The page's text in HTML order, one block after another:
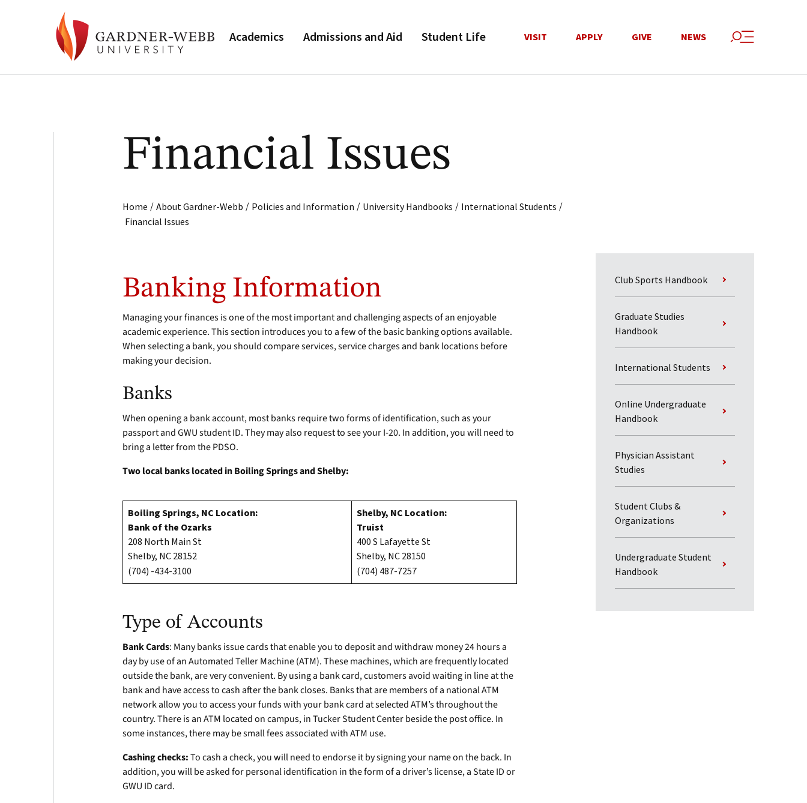
Academics Admissions and Aid Student Life VISIT APPLY GIVE NEWS
Financial Issues
Home / About Gardner-Webb / Policies and Information / University Handbooks / International Students /
Financial Issues
Club Sports Handbook
Graduate Studies
Handbook
International Students
Online Undergraduate
Handbook
Physician Assistant
Studies
Student Clubs &
Organizations
Undergraduate Student
Handbook
Banking Information
Managing your finances is one of the most important and challenging aspects of an enjoyable
academic experience. This section introduces you to a few of the basic banking options available.
When selecting a bank, you should compare services, service charges and bank locations before
making your decision.
Banks
When opening a bank account, most banks require two forms of identification, such as your
passport and GWU student ID. They may also request to see your I-20. In addition, you will need to
bring a letter from the PDSO.
Two local banks located in Boiling Springs and Shelby:
Boiling Springs, NC Location:
Bank of the Ozarks
208 North Main St
Shelby, NC 28152
(704) -434-3100
Shelby, NC Location:
Truist
400 S Lafayette St
Shelby, NC 28150
(704) 487-7257
Type of Accounts
Bank Cards: Many banks issue cards that enable you to deposit and withdraw money 24 hours a
day by use of an Automated Teller Machine (ATM). These machines, which are frequently located
outside the bank, are very convenient. By using a bank card, customers avoid waiting in line at the
bank and have access to cash after the bank closes. Banks that are members of a national ATM
network allow you to access your funds with your bank card at selected ATM’s throughout the
country. There is an ATM located on campus, in Tucker Student Center beside the post office. In
some instances, there may be small fees associated with ATM use.
Cashing checks:To cash a check, you will need to endorse it by signing your name on the back. In
addition, you will be asked for personal identification in the form of a driver’s license, a State ID or
GWU ID card.